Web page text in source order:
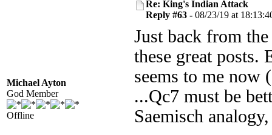
Michael Ayton
God Member
Offline
Re: King's Indian Attack
Reply #63 - 08/23/19 at
Just back from
these great
seems to me now
...Qc7 must be
Saemisch